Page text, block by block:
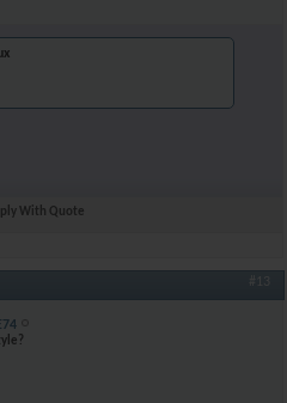
With Quote
#13